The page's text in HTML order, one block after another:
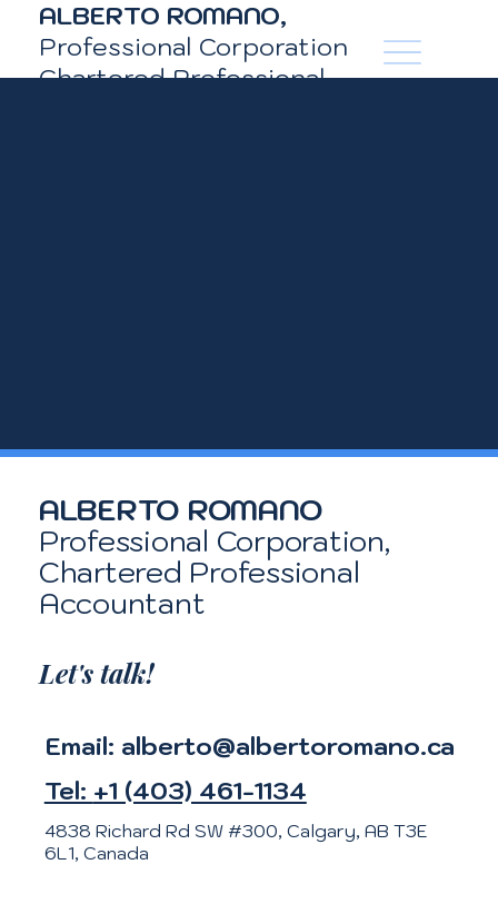
ALBERTO ROMANO,
Professional Corporation
Chartered Professional
ALBERTO ROMANO
Professional Corporation,
Chartered Professional
Accountant
Let's talk!
Email: alberto@albertoromano.ca
Tel: +1 (403) 461-1134
4838 Richard Rd SW #300, Calgary, AB T3E
6L1, Canada